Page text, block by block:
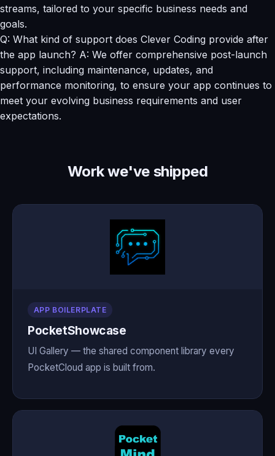
streams, tailored to your specific business needs and
goals.
Q: What kind of support does Clever Coding provide after
the app launch? A: We offer comprehensive post-launch
support, including maintenance, updates, and
performance monitoring, to ensure your app continues to
meet your evolving business requirements and user
expectations.
Work we've shipped
APP BOILERPLATE
PocketShowcase
UI Gallery — the shared component library every
PocketCloud app is built from.